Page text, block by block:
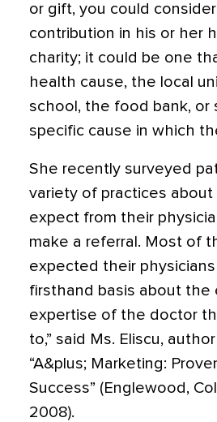
or gift, you could
contribution in his or her
charity; it could be one
health cause, the local
school, the food bank, or
specific cause in which
She recently surveyed
variety of practices
expect from their
make a referral. Most of
expected their
firsthand basis about the
expertise of the doctor
to,” said Ms. Eliscu,
“A&plus; Marketing:
Success” (Englewood,
2008).